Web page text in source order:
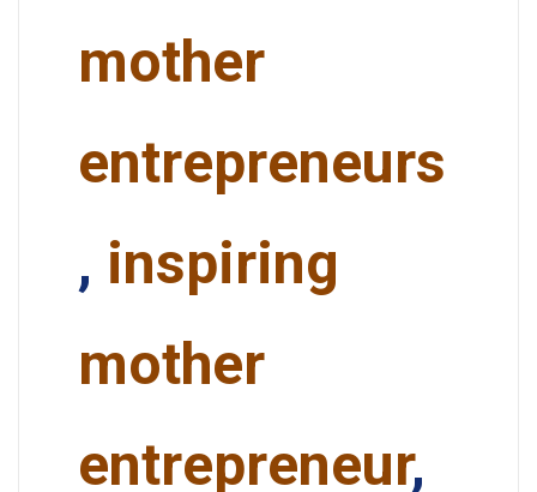
mother
entrepreneurs
, inspiring
mother
entrepreneur,